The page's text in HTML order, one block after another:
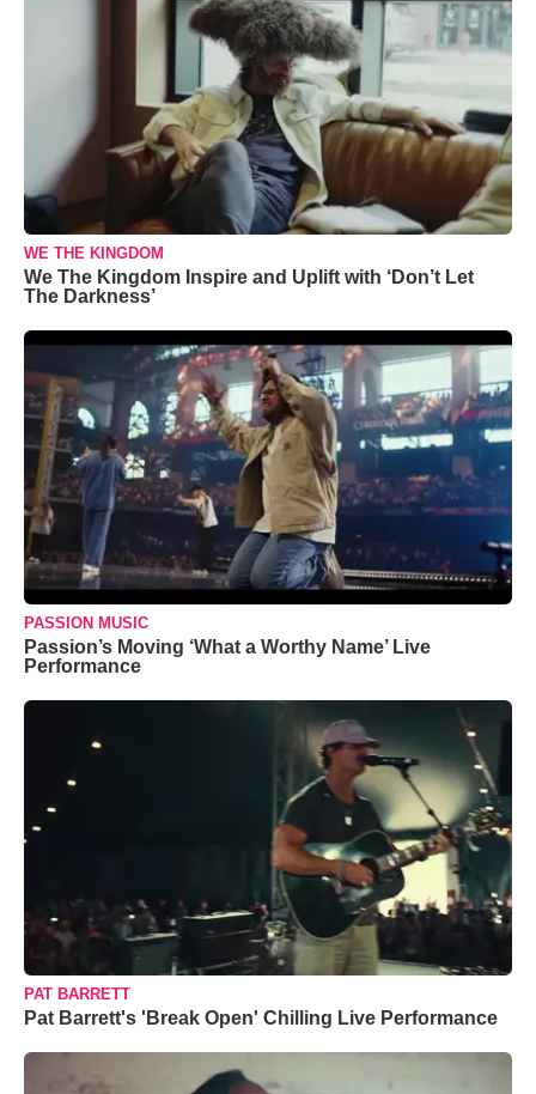
WE THE KINGDOM
We The Kingdom Inspire and Uplift with ‘Don’t Let
The Darkness’
PASSION MUSIC
Passion’s Moving ‘What a Worthy Name’ Live
Performance
PAT BARRETT
Pat Barrett's 'Break Open' Chilling Live Performance